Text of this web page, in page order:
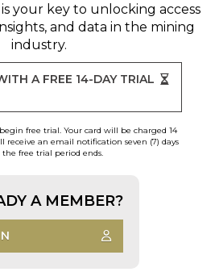
is your key to unlocking access
and data in the mining
industry.
A FREE 14-DAY TRIAL
free trial. Your card will be charged 14
receive an email notification seven (7) days
the free trial period ends.
A MEMBER?